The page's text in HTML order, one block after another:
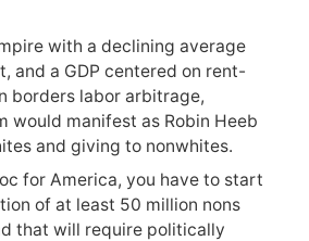
with a declining average
and a GDP centered on rent-
borders labor arbitrage,
would manifest as Robin Heeb
and giving to nonwhites.
for America, you have to start
of at least 50 million nons
that will require politically